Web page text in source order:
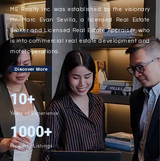
ME Realty Inc. was established by the visionary
Mr. Marc Evan Sevilla, a licensed Real Estate
Broker and Licensed Real Estate Appraiser, who
is into commercial real estate development and
motel operations.
Discover More
10+
Years of Experience
1000+
Property Listings